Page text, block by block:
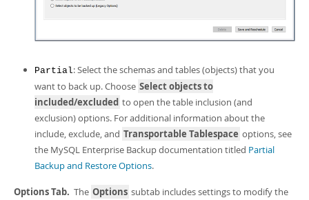
Partial: Select the schemas and tables (objects) that you
want to back up. Choose Select objects to
included/excluded to open the table inclusion (and
exclusion) options. For additional information about the
include, exclude, and Transportable Tablespace options, see
the MySQL Enterprise Backup documentation titled Partial
Backup and Restore Options.
Options Tab. The Options subtab includes settings to modify the